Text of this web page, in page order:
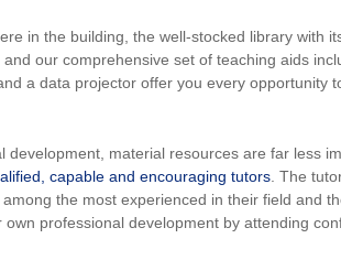
in the building, the well-stocked library with
our comprehensive set of teaching aids
a data projector offer you every opportunity
development, material resources are far less
capable and encouraging tutors . The
the most experienced in their field and
professional development by attending